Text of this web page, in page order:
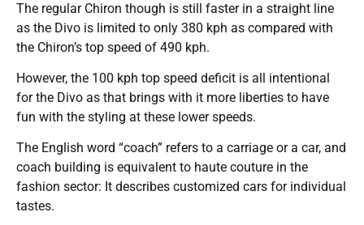
The regular Chiron though is still faster in a straight line
as the Divo is limited to only 380 kph as compared with
the Chiron’s top speed of 490 kph.
However, the 100 kph top speed deficit is all intentional
for the Divo as that brings with it more liberties to have
fun with the styling at these lower speeds.
The English word “coach” refers to a carriage or a car, and
coach building is equivalent to haute couture in the
fashion sector: It describes customized cars for individual
tastes.